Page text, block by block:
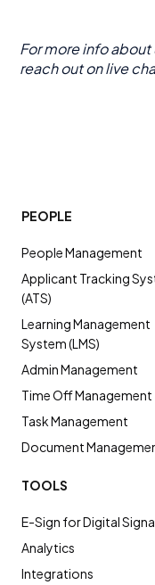
For more info
reach out on live
PEOPLE
People Management
Applicant Tracking
(ATS)
Learning Management
System (LMS)
Admin Management
Time Off Management
Task Management
Document
TOOLS
E-Sign for Digital
Analytics
Integrations